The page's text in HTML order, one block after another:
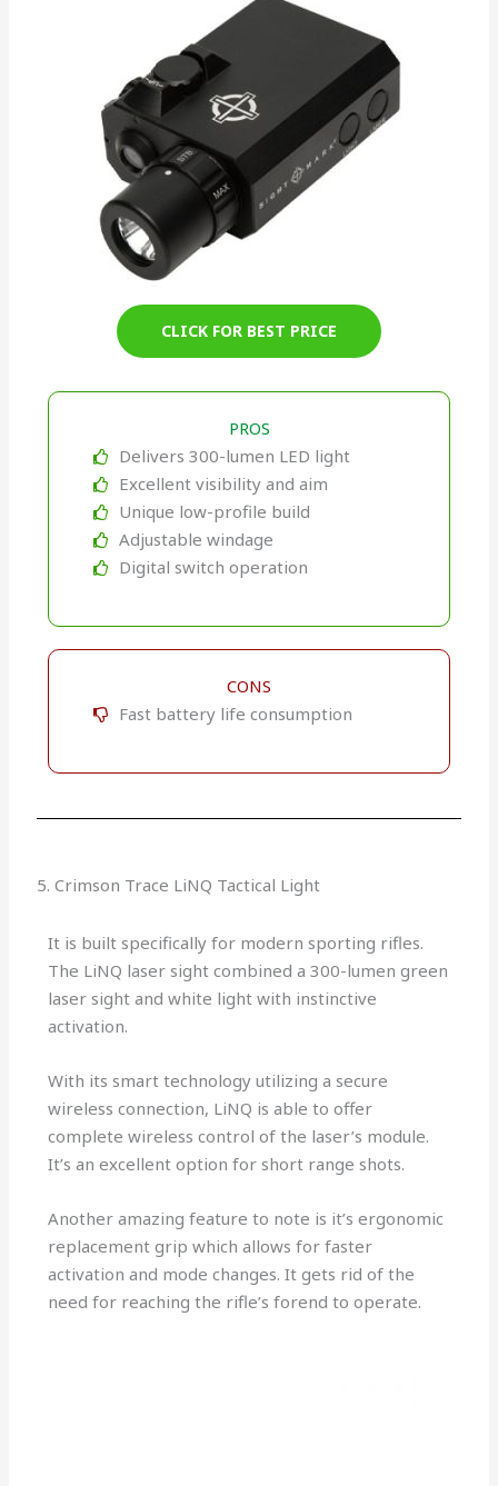
CLICK FOR BEST PRICE
PROS
Delivers 300-lumen LED light
Excellent visibility and aim
Unique low-profile build
Adjustable windage
Digital switch operation
CONS
Fast battery life consumption
5. Crimson Trace LiNQ Tactical Light
It is built specifically for modern sporting rifles.
The LiNQ laser sight combined a 300-lumen green
laser sight and white light with instinctive
activation.
With its smart technology utilizing a secure
wireless connection, LiNQ is able to offer
complete wireless control of the laser’s module.
It’s an excellent option for short range shots.
Another amazing feature to note is it’s ergonomic
replacement grip which allows for faster
activation and mode changes. It gets rid of the
need for reaching the rifle’s forend to operate.